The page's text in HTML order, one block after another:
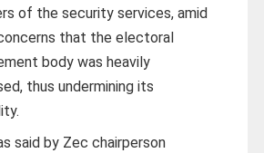
of the security services, amid
that the electoral
body was heavily
thus undermining its
said by Zec chairperson